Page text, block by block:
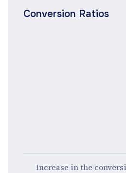
Conversion Ratios
Increase in the